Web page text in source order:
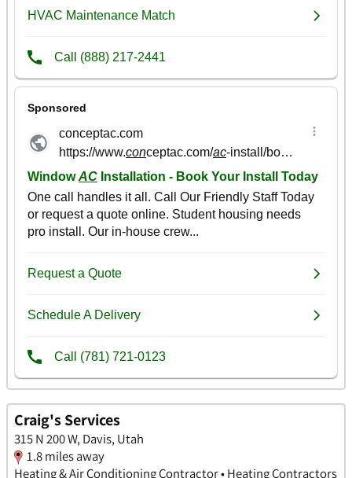
Craig's Services
315 N 200 W, Davis, Utah
1.8 miles away
Heating & Air Conditioning Contractor • Heating Contractors